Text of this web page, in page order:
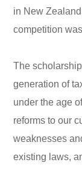
in New
competition
The
generation of
under the age
reforms to our
weaknesses
existing laws,